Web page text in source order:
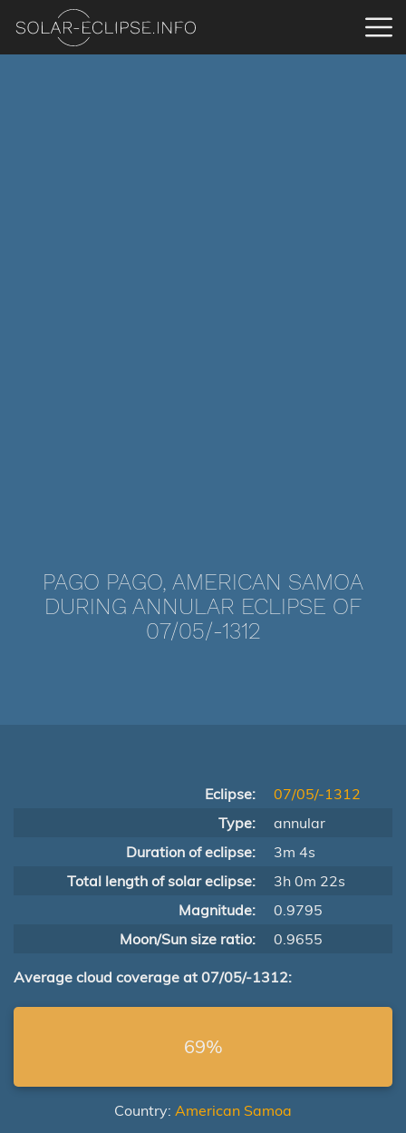
PAGO PAGO, AMERICAN SAMOA
DURING ANNULAR ECLIPSE OF
07/05/-1312
Eclipse:
07/05/-1312
Type:
annular
Duration of eclipse:
3m 4s
Total length of solar eclipse:
3h 0m 22s
Magnitude:
0.9795
Moon/Sun size ratio:
0.9655
Average cloud coverage at 07/05/-1312:
69%
Country: American Samoa